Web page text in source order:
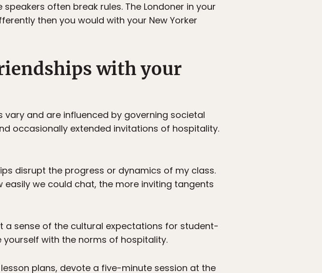
often break rules. The Londoner in your
then you would with your New Yorker
with your
and are influenced by governing societal
occasionally extended invitations of hospitality.
disrupt the progress or dynamics of my class.
we could chat, the more inviting tangents
a sense of the cultural expectations for student-
with the norms of hospitality.
plans, devote a five-minute session at the